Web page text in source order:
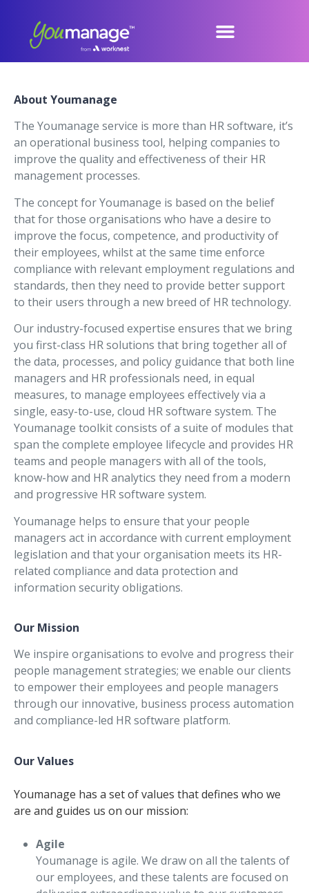
About Youmanage
The Youmanage service is more than HR software, it’s
an operational business tool, helping companies to
improve the quality and effectiveness of their HR
management processes.
The concept for Youmanage is based on the belief
that for those organisations who have a desire to
improve the focus, competence, and productivity of
their employees, whilst at the same time enforce
compliance with relevant employment regulations and
standards, then they need to provide better support
to their users through a new breed of HR technology.
Our industry-focused expertise ensures that we bring
you first-class HR solutions that bring together all of
the data, processes, and policy guidance that both line
managers and HR professionals need, in equal
measures, to manage employees effectively via a
single, easy-to-use, cloud HR software system. The
Youmanage toolkit consists of a suite of modules that
span the complete employee lifecycle and provides HR
teams and people managers with all of the tools,
know-how and HR analytics they need from a modern
and progressive HR software system.
Youmanage helps to ensure that your people
managers act in accordance with current employment
legislation and that your organisation meets its HR-
related compliance and data protection and
information security obligations.
Our Mission
We inspire organisations to evolve and progress their
people management strategies; we enable our clients
to empower their employees and people managers
through our innovative, business process automation
and compliance-led HR software platform.
Our Values
Youmanage has a set of values that defines who we
are and guides us on our mission:
Agile
Youmanage is agile. We draw on all the talents of
our employees, and these talents are focused on